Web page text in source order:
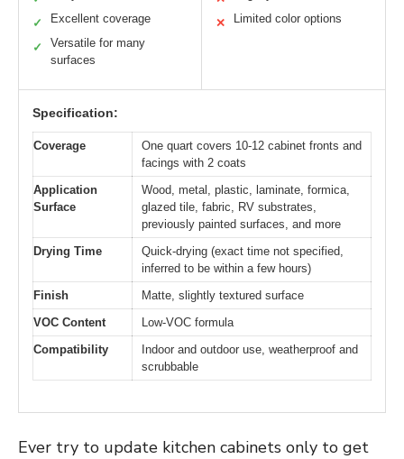
✓ Excellent coverage
✓
Versatile for many
surfaces
✕ Limited color options
Specification:
Coverage
One quart covers 10-12 cabinet fronts and
facings with 2 coats
Application
Surface
Wood, metal, plastic, laminate, formica,
glazed tile, fabric, RV substrates,
previously painted surfaces, and more
Drying Time
Quick-drying (exact time not specified,
inferred to be within a few hours)
Finish
Matte, slightly textured surface
VOC Content
Low-VOC formula
Compatibility
Indoor and outdoor use, weatherproof and
scrubbable
Ever try to update kitchen cabinets only to get